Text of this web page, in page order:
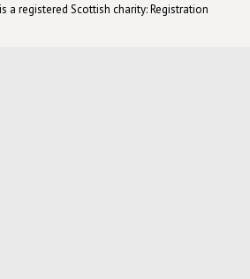
a registered Scottish charity: Registration